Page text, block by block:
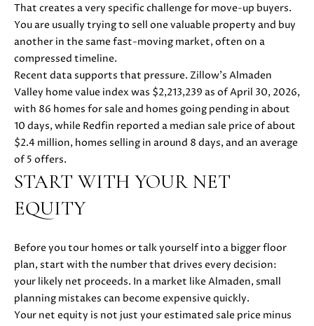
H
O
M
E
U
A
T
That creates a very specific challenge for move-up buyers.
You are usually trying to sell one valuable property and buy
another in the same fast-moving market, often on a
compressed timeline.
Recent data supports that pressure. Zillow’s Almaden
Valley home value index was $2,213,239 as of April 30, 2026,
with 86 homes for sale and homes going pending in about
10 days, while Redfin reported a median sale price of about
$2.4 million, homes selling in around 8 days, and an average
of 5 offers.
START WITH YOUR NET
EQUITY
Before you tour homes or talk yourself into a bigger floor
plan, start with the number that drives every decision:
your likely net proceeds. In a market like Almaden, small
planning mistakes can become expensive quickly.
Your net equity is not just your estimated sale price minus
l
b
e
u
r
e
t
o
e
c
k
t
o
y